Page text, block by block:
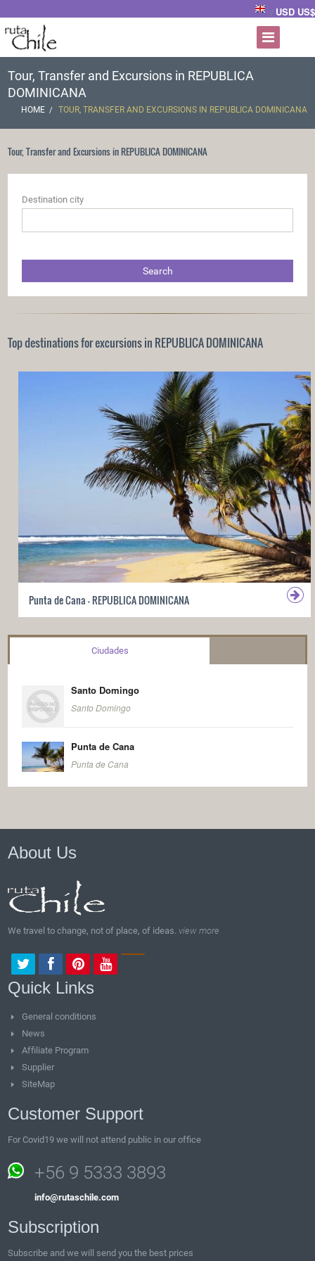
/ USD US$
Tour, Transfer and Excursions in REPUBLICA
DOMINICANA
HOME TOUR, TRANSFER AND EXCURSIONS IN REPUBLICA DOMINICANA
Tour, Transfer and Excursions in REPUBLICA DOMINICANA
Destination city
Search
Top destinations for excursions in REPUBLICA DOMINICANA
Punta de Cana - REPUBLICA DOMINICANA
Ciudades
Santo Domingo
Santo Domingo
Punta de Cana
Punta de Cana
About Us
We travel to change, not of place, of ideas. view more
Quick Links
General conditions
News
Affiliate Program
Supplier
SiteMap
Customer Support
For Covid19 we will not attend public in our office
+56 9 5333 3893
info@rutaschile.com
Subscription
Subscribe and we will send you the best prices